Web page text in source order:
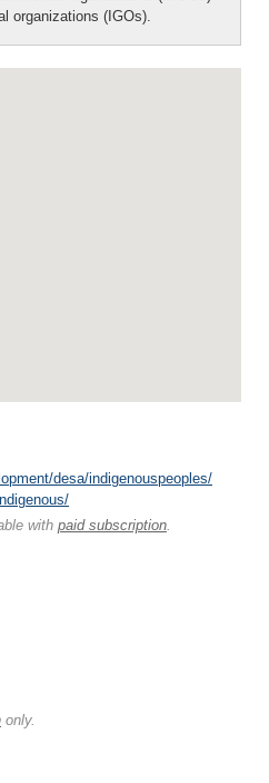
organizations (IGOs).
desa/indigenouspeoples/
with paid subscription.
only.